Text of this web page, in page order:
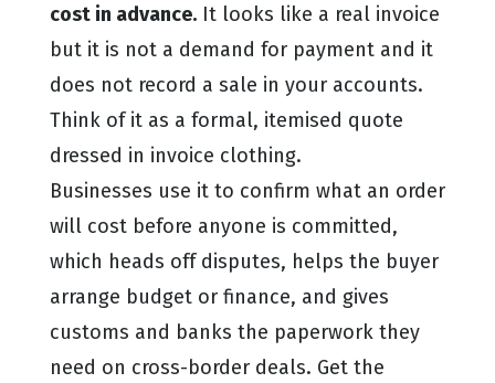
cost in advance.It looks like a real invoice
but it is not a demand for payment and it
does not record a sale in your accounts.
Think of it as a formal, itemised quote
dressed in invoice clothing.
Businesses use it to confirm what an order
will cost before anyone is committed,
which heads off disputes, helps the buyer
arrange budget or finance, and gives
customs and banks the paperwork they
need on cross-border deals. Get the